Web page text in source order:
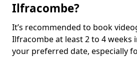
Ilfracombe?
It’s recommended to book
Ilfracombe at least 2 to 4 weeks
your preferred date, especially